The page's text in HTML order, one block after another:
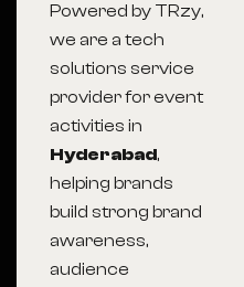
Powered by TRzy,
we are a tech
solutions service
provider for event
activities in
Hyderabad,
helping brands
build strong brand
awareness,
audience